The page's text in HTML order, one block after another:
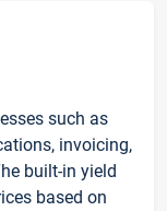
such as
invoicing,
built-in yield
based on